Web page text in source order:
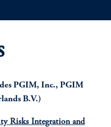
PGIM, Inc., PGIM
B.V.)
Risks Integration and